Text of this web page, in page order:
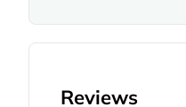
Reviews